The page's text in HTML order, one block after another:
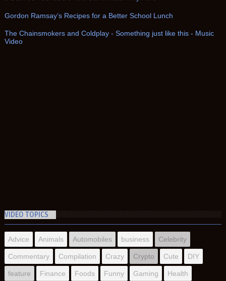
Gordon Ramsay’s Recipes for a Better School Lunch
The Chainsmokers and Coldplay - Something just like this - Music
Video
VIDEO TOPICS
Advice Animals Automobiles business Celebrity
Commentary Compilation Crazy Crypto Cute DIY
feature Finance Foods Funny Gaming Health